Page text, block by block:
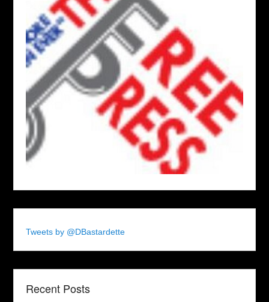
Tweets by @DBastardette
Recent Posts